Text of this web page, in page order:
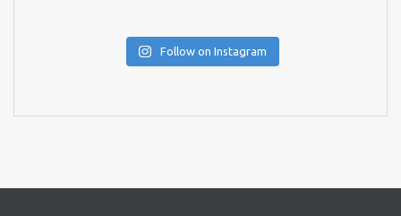
Follow on Instagram